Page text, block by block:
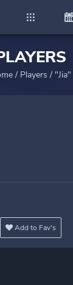
/ Players / "Jia"
Add to Fav's